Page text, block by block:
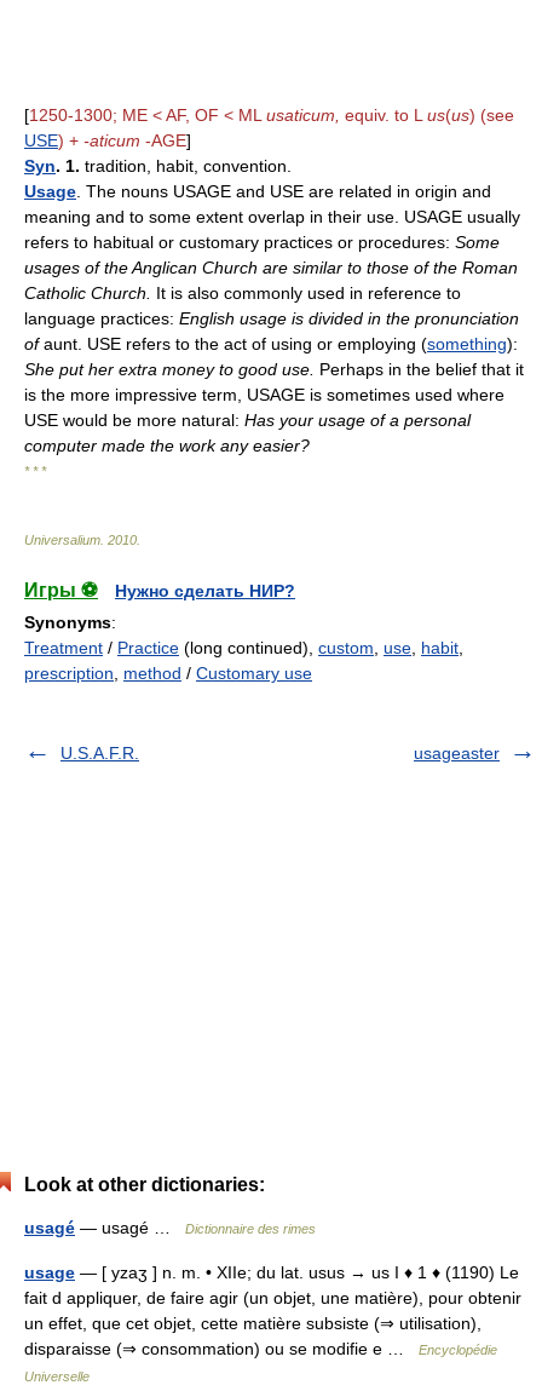
[1250-1300; ME < AF, OF < ML usaticum, equiv. to L us(us) (see
USE) + -aticum -AGE]
Syn. 1. tradition, habit, convention.
Usage . The nouns USAGE and USE are related in origin and
meaning and to some extent overlap in their use. USAGE usually
refers to habitual or customary practices or procedures: Some
usages of the Anglican Church are similar to those of the Roman
Catholic Church.
It is also commonly used in reference to
language practices: English usage is divided in the pronunciation
ofaunt. USE refers to the act of using or employing (something):
She put her extra money to good use. Perhaps in the belief that it
is the more impressive term, USAGE is sometimes used where
USE would be more natural: Has your usage of a personal
computer made the work any easier?
* * *
Universalium 2010
Игры ⚽
Нужно сделать НИР?
Synonyms:
Treatment / Practice (long continued), custom use habit
prescription
method / Customary use
U.S.A.F.R. usageaster
Look at other dictionaries:
usagé — usagé … Dictionnaire des rimes
usage — [ yzaʒ ] n. m. • XIIe; du lat. usus → us I ♦ 1 ♦ (1190) Le
fait d appliquer, de faire agir (un objet, une matière), pour obtenir
un effet, que cet objet, cette matière subsiste (⇒ utilisation),
disparaisse (⇒ consommation) ou se modifie e …
Encyclopédie
Universelle